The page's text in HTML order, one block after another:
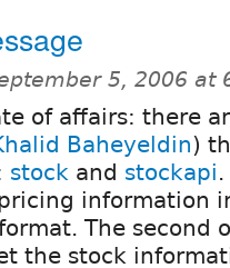
5, 2006 at
of affairs: there
Baheyeldin)
stock and stockapi
information
The second
the stock